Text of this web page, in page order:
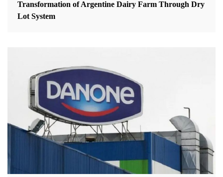
Transformation of Argentine Dairy Farm Through Dry
Lot System